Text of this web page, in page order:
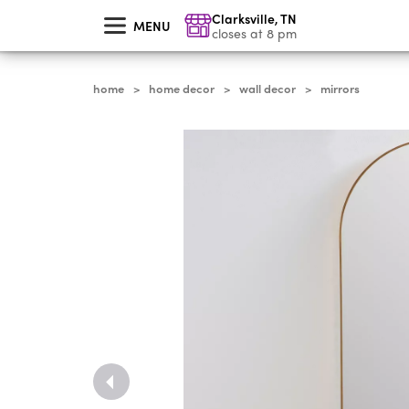
MENU Clarksville,TN
closes at 8 pm
home > home decor > wall decor > mirrors